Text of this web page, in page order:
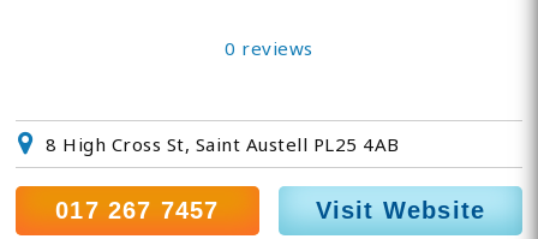
0 reviews
8 High Cross St, Saint Austell PL25 4AB
017 267 7457 Visit Website